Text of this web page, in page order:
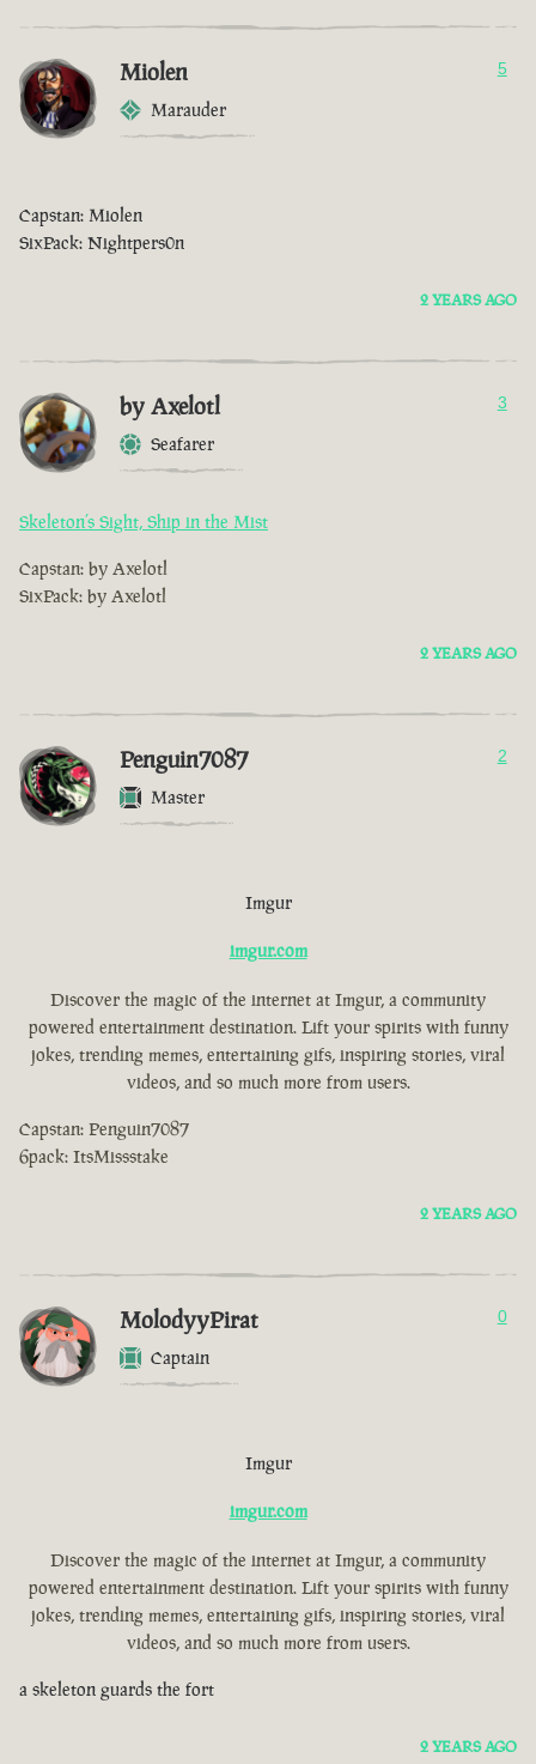
Miolen
Marauder
5
Capstan: Miolen
SixPack: Nightpers0n
2 YEARS AGO
by Axelotl
Seafarer
3
Skeleton’s Sight, Ship in the Mist
Capstan: by Axelotl
SixPack: by Axelotl
2 YEARS AGO
Penguin7087
Master
2
Imgur
imgur.com
Discover the magic of the internet at Imgur, a community
powered entertainment destination. Lift your spirits with funny
jokes, trending memes, entertaining gifs, inspiring stories, viral
videos, and so much more from users.
Capstan: Penguin7087
6pack: ItsMissstake
2 YEARS AGO
MolodyyPirat
Captain
0
Imgur
imgur.com
Discover the magic of the internet at Imgur, a community
powered entertainment destination. Lift your spirits with funny
jokes, trending memes, entertaining gifs, inspiring stories, viral
videos, and so much more from users.
a skeleton guards the fort
2 YEARS AGO